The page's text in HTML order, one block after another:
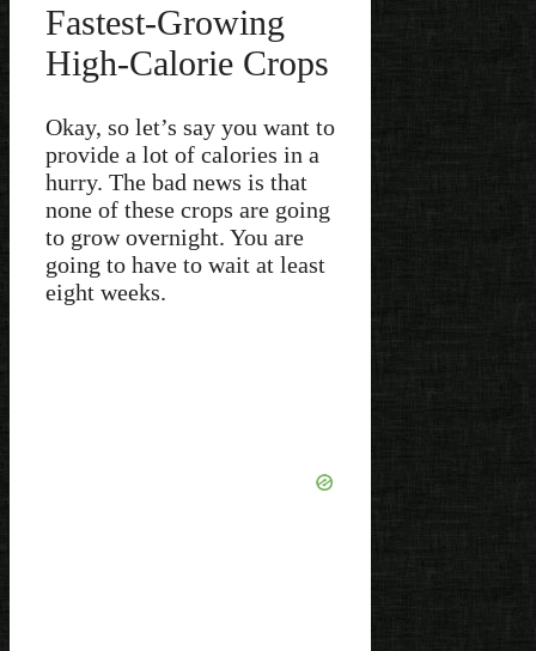
Fastest-Growing
High-Calorie Crops
Okay, so let’s say you want to
provide a lot of calories in a
hurry. The bad news is that
none of these crops are going
to grow overnight. You are
going to have to wait at least
eight weeks.